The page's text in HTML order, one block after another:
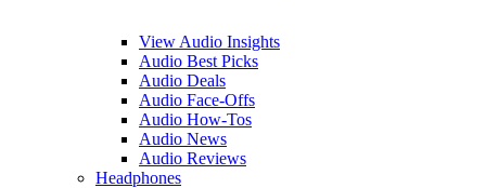
View Audio Insights
Audio Best Picks
Audio Deals
Audio Face-Offs
Audio How-Tos
Audio News
Audio Reviews
Headphones